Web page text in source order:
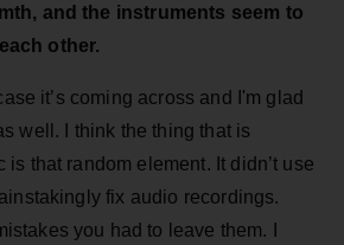
and the instruments seem to
other.
it’s coming across and I'm glad
well. I think the thing that is
is that random element. It didn’t use
fix audio recordings.
you had to leave them. I